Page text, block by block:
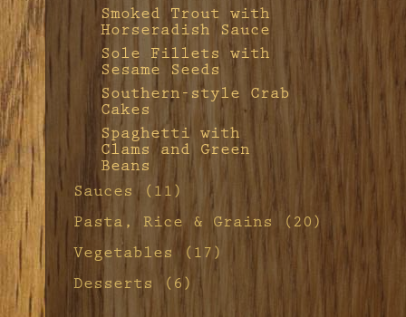
Smoked Trout with
Horseradish Sauce
Sole Fillets with
Sesame Seeds
Southern-style Crab
Cakes
Spaghetti with
Clams and Green
Beans
Sauces (11)
Apple Aïoli
French-style Sauce
Remoulade
Grilled Salmon
Fillets With Fennel
Pasta, Rice & Grains (20)
Apple-Sausage
Stuffing
Baked Rice
Vegetables (17)
Apple-Sausage
Stuffing
Desserts (6)